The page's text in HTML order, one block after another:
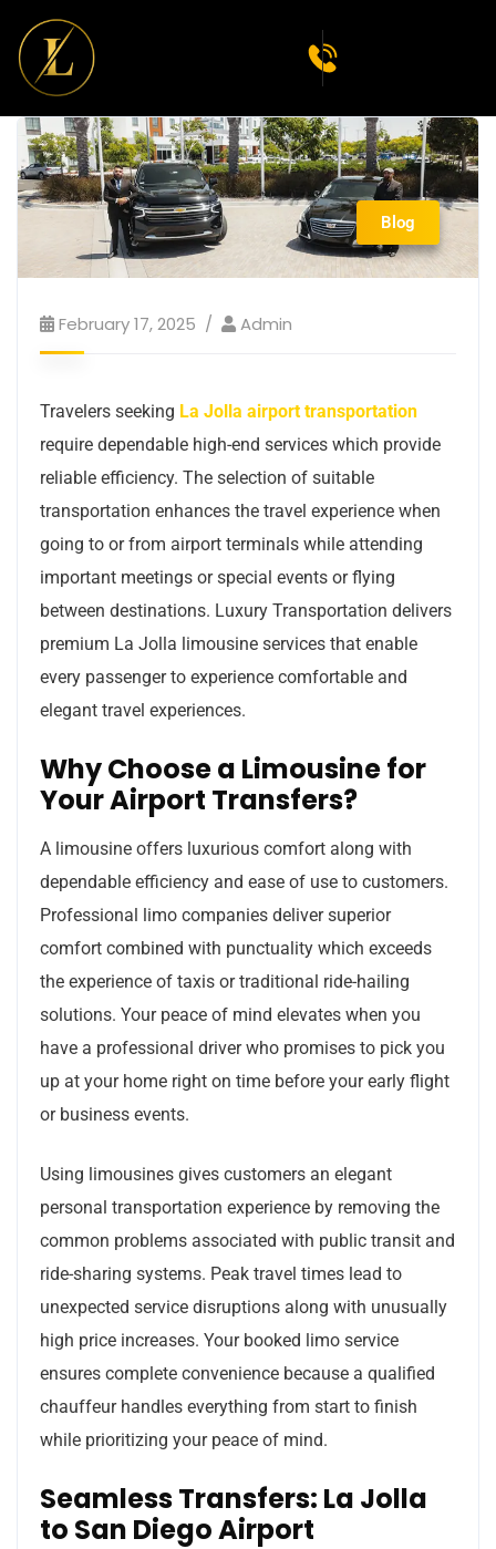
Blog
February 17, 2025 Admin
Travelers seeking La Jolla airport transportation
require dependable high-end services which provide
reliable efficiency. The selection of suitable
transportation enhances the travel experience when
going to or from airport terminals while attending
important meetings or special events or flying
between destinations. Luxury Transportation delivers
premium La Jolla limousine services that enable
every passenger to experience comfortable and
elegant travel experiences.
Why Choose a Limousine for
Your Airport Transfers?
A limousine offers luxurious comfort along with
dependable efficiency and ease of use to customers.
Professional limo companies deliver superior
comfort combined with punctuality which exceeds
the experience of taxis or traditional ride-hailing
solutions. Your peace of mind elevates when you
have a professional driver who promises to pick you
up at your home right on time before your early flight
or business events.
Using limousines gives customers an elegant
personal transportation experience by removing the
common problems associated with public transit and
ride-sharing systems. Peak travel times lead to
unexpected service disruptions along with unusually
high price increases. Your booked limo service
ensures complete convenience because a qualified
chauffeur handles everything from start to finish
while prioritizing your peace of mind.
Seamless Transfers: La Jolla
to San Diego Airport